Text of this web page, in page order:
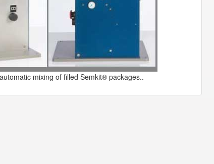
mixing of filled Semkit® packages..